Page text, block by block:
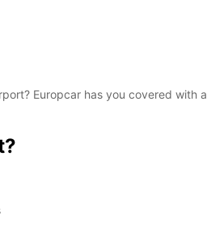
Europcar has you covered